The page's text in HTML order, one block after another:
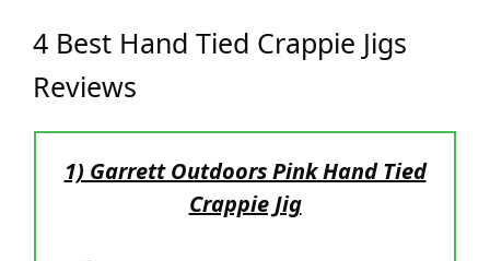
4 Best Hand Tied Crappie Jigs
Reviews
1) Garrett Outdoors Pink Hand Tied
Crappie Jig